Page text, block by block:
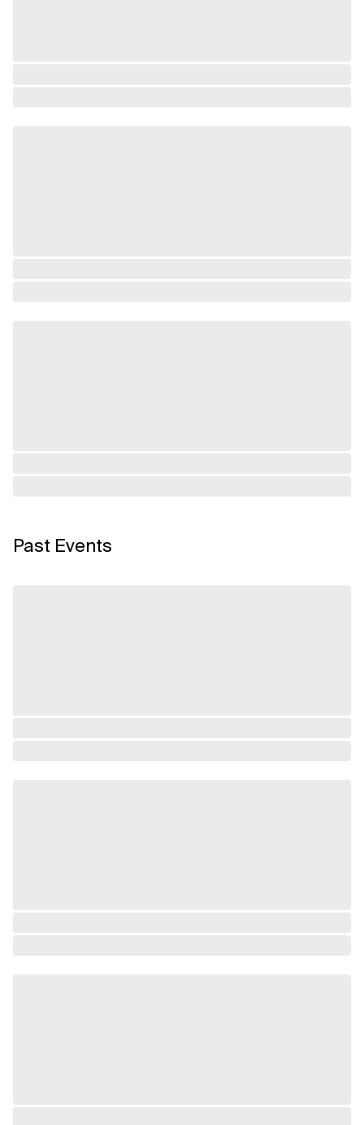
Past Events